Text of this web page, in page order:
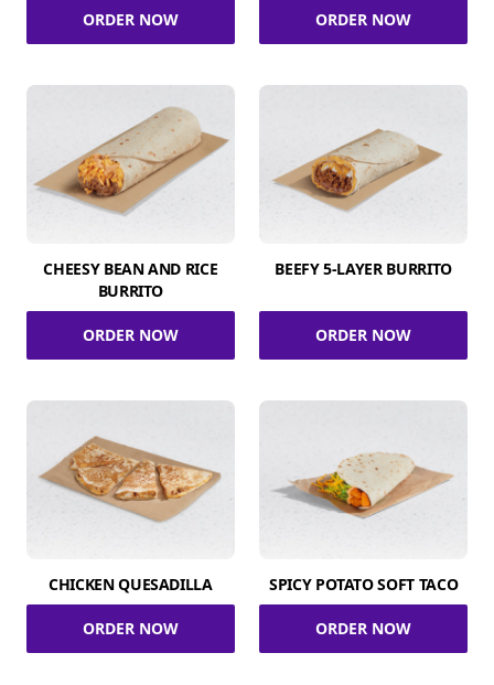
ORDER NOW ORDER NOW
CHEESY BEAN AND RICE
BURRITO
ORDER NOW
BEEFY 5-LAYER BURRITO
ORDER NOW
CHICKEN QUESADILLA
ORDER NOW
SPICY POTATO SOFT TACO
ORDER NOW